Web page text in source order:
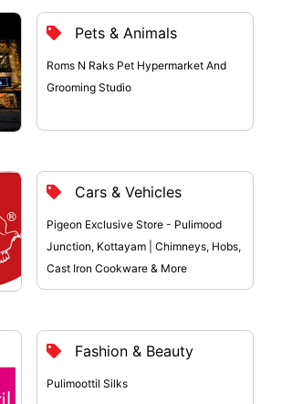
Pets & Animals
Roms N Raks Pet Hypermarket And
Grooming Studio
Cars & Vehicles
Pigeon Exclusive Store - Pulimood
Junction, Kottayam | Chimneys, Hobs,
Cast Iron Cookware & More
Fashion & Beauty
Pulimoottil Silks